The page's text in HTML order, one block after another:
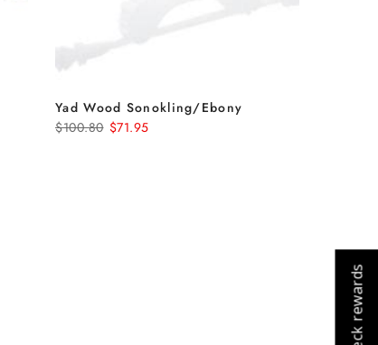
Yad Wood Sonokling/Ebony
$100.80 $71.95
Check rewards